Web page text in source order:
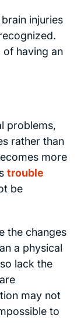
injuries
having an
problems,
rather than
more
trouble
be
the changes
a physical
lack the
may not
to